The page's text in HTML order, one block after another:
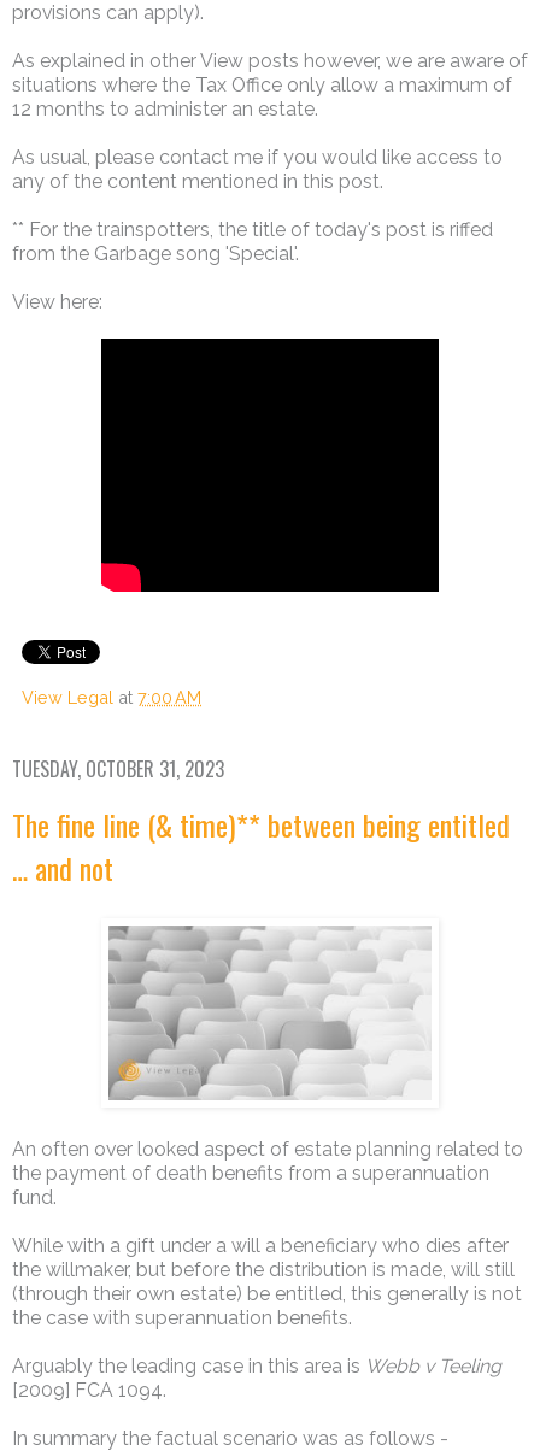
provisions can apply).
As explained in other View posts however, we are aware of
situations where the Tax Office only allow a maximum of
12 months to administer an estate.
As usual, please contact me if you would like access to
any of the content mentioned in this post.
** For the trainspotters, the title of today's post is riffed
from the Garbage song 'Special'.
View here:
View Legal at 7:00 AM
TUESDAY, OCTOBER 31, 2023
The fine line (& time)** between being entitled
… and not
An often over looked aspect of estate planning related to
the payment of death benefits from a superannuation
fund.
While with a gift under a will a beneficiary who dies after
the willmaker, but before the distribution is made, will still
(through their own estate) be entitled, this generally is not
the case with superannuation benefits.
Arguably the leading case in this area is Webb v Teeling
[2009] FCA 1094.
In summary the factual scenario was as follows -